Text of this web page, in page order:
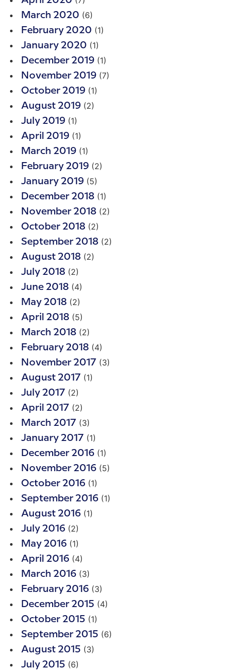
March 2020 (6)
February 2020 (1)
January 2020 (1)
December 2019 (1)
November 2019 (7)
October 2019 (1)
August 2019 (2)
July 2019 (1)
April 2019 (1)
March 2019 (1)
February 2019 (2)
January 2019 (5)
December 2018 (1)
November 2018 (2)
October 2018 (2)
September 2018 (2)
August 2018 (2)
July 2018 (2)
June 2018 (4)
May 2018 (2)
April 2018 (5)
March 2018 (2)
February 2018 (4)
November 2017 (3)
August 2017 (1)
July 2017 (2)
April 2017 (2)
March 2017 (3)
January 2017 (1)
December 2016 (1)
November 2016 (5)
October 2016 (1)
September 2016 (1)
August 2016 (1)
July 2016 (2)
May 2016 (1)
April 2016 (4)
March 2016 (3)
February 2016 (3)
December 2015 (4)
October 2015 (1)
September 2015 (6)
August 2015 (3)
July 2015 (6)